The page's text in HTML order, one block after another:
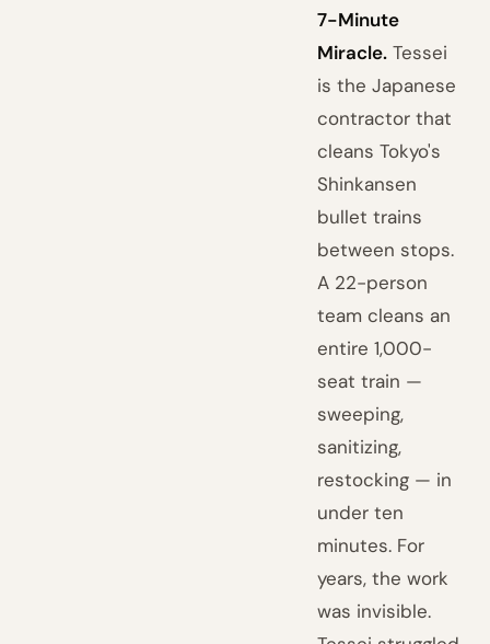
7-Minute
Miracle. Tessei
is the Japanese
contractor that
cleans Tokyo's
Shinkansen
bullet trains
between stops.
A 22-person
team cleans an
entire 1,000-
seat train —
sweeping,
sanitizing,
restocking — in
under ten
minutes. For
years, the work
was invisible.